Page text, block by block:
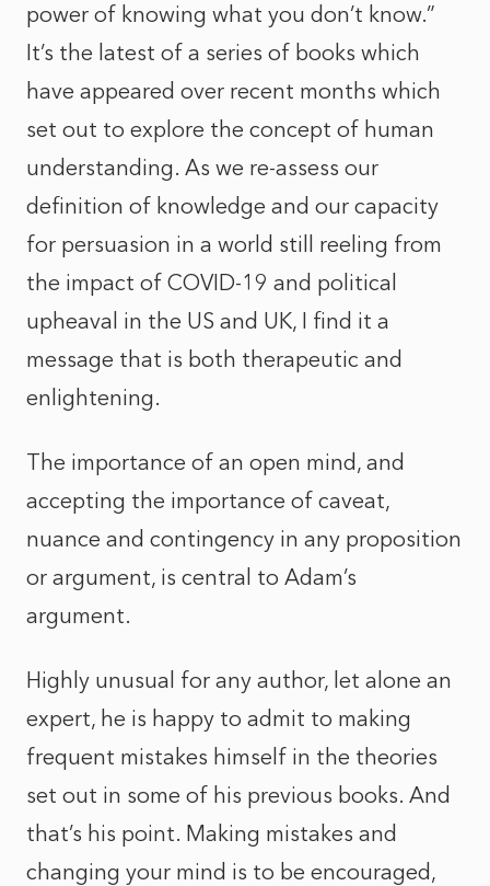
power of knowing what you don’t know.”
It’s the latest of a series of books which
have appeared over recent months which
set out to explore the concept of human
understanding. As we re-assess our
definition of knowledge and our capacity
for persuasion in a world still reeling from
the impact of COVID-19 and political
upheaval in the US and UK, I find it a
message that is both therapeutic and
enlightening.
The importance of an open mind, and
accepting the importance of caveat,
nuance and contingency in any proposition
or argument, is central to Adam’s
argument.
Highly unusual for any author, let alone an
expert, he is happy to admit to making
frequent mistakes himself in the theories
set out in some of his previous books. And
that’s his point. Making mistakes and
changing your mind is to be encouraged,